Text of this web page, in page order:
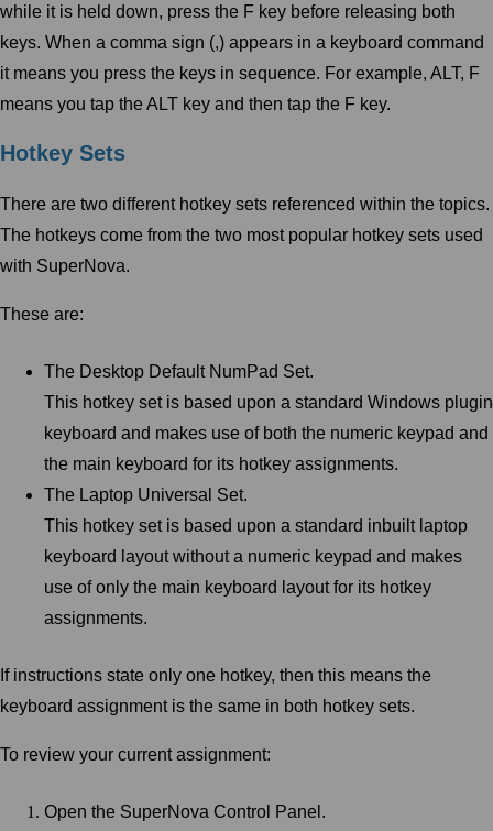
while it is held down, press the F key before releasing both
keys. When a comma sign (,) appears in a keyboard command
it means you press the keys in sequence. For example, ALT, F
means you tap the ALT key and then tap the F key.
Hotkey Sets
There are two different hotkey sets referenced within the topics.
The hotkeys come from the two most popular hotkey sets used
with SuperNova.
These are:
The Desktop Default NumPad Set.
This hotkey set is based upon a standard Windows plugin
keyboard and makes use of both the numeric keypad and
the main keyboard for its hotkey assignments.
The Laptop Universal Set.
This hotkey set is based upon a standard inbuilt laptop
keyboard layout without a numeric keypad and makes
use of only the main keyboard layout for its hotkey
assignments.
If instructions state only one hotkey, then this means the
keyboard assignment is the same in both hotkey sets.
To review your current assignment:
Open the SuperNova Control Panel.